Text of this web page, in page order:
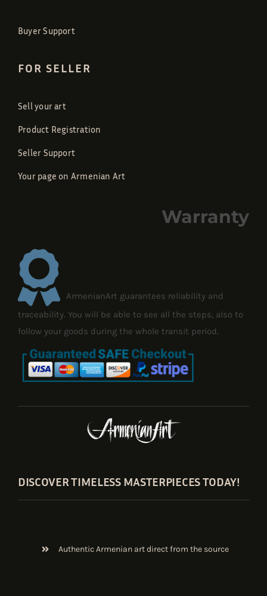
Buyer Support
FOR SELLER
Sell your art
Product Registration
Seller Support
Your page on Armenian Art
Warranty
ArmenianArt guarantees reliability and
traceability. You will be able to see all the steps, also to
follow your goods during the whole transit period.
DISCOVER TIMELESS MASTERPIECES TODAY!
Authentic Armenian art direct from the source